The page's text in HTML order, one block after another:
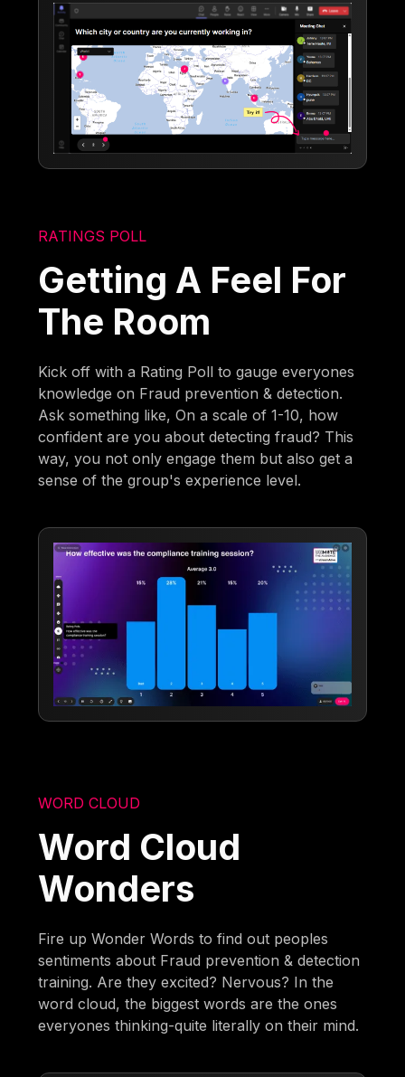
RATINGS POLL
Getting A Feel For
The Room
Kick off with a Rating Poll to gauge everyones
knowledge on Fraud prevention & detection.
Ask something like, On a scale of 1-10, how
confident are you about detecting fraud? This
way, you not only engage them but also get a
sense of the group's experience level.
WORD CLOUD
Word Cloud
Wonders
Fire up Wonder Words to find out peoples
sentiments about Fraud prevention & detection
training. Are they excited? Nervous? In the
word cloud, the biggest words are the ones
everyones thinking-quite literally on their mind.